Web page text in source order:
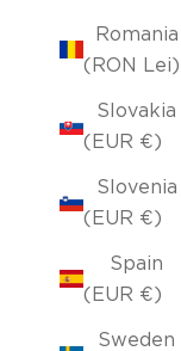
Romania
(RON Lei)
Slovakia
(EUR €)
Slovenia
(EUR €)
Spain
(EUR €)
Sweden